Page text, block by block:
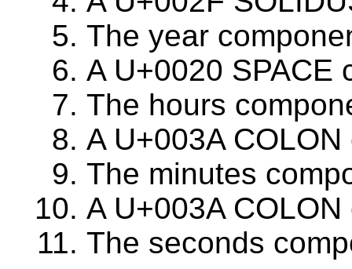
The year
A U+0020 SPACE
The hours
A U+003A
The minutes
A U+003A
The seconds